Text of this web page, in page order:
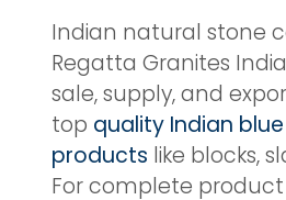
Indian natural stone
Regatta Granites
sale, supply, and
top quality Indian
products like blocks,
For complete